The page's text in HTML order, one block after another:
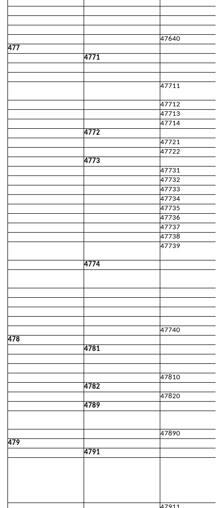
47640
477
4771
47711
47712
47713
47714
4772
47721
47722
4773
47731
47732
47733
47734
47735
47736
47737
47738
47739
4774
47740
478
4781
47810
4782
47820
4789
47890
479
4791